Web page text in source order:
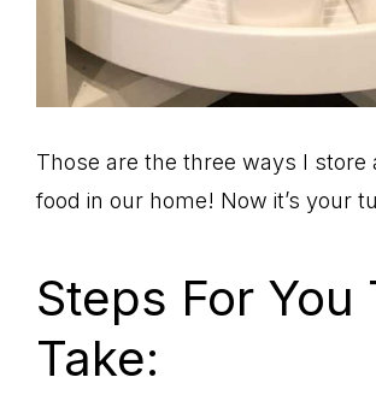
Those are the three ways I store
food in our home! Now it’s your
Steps For You
Take: